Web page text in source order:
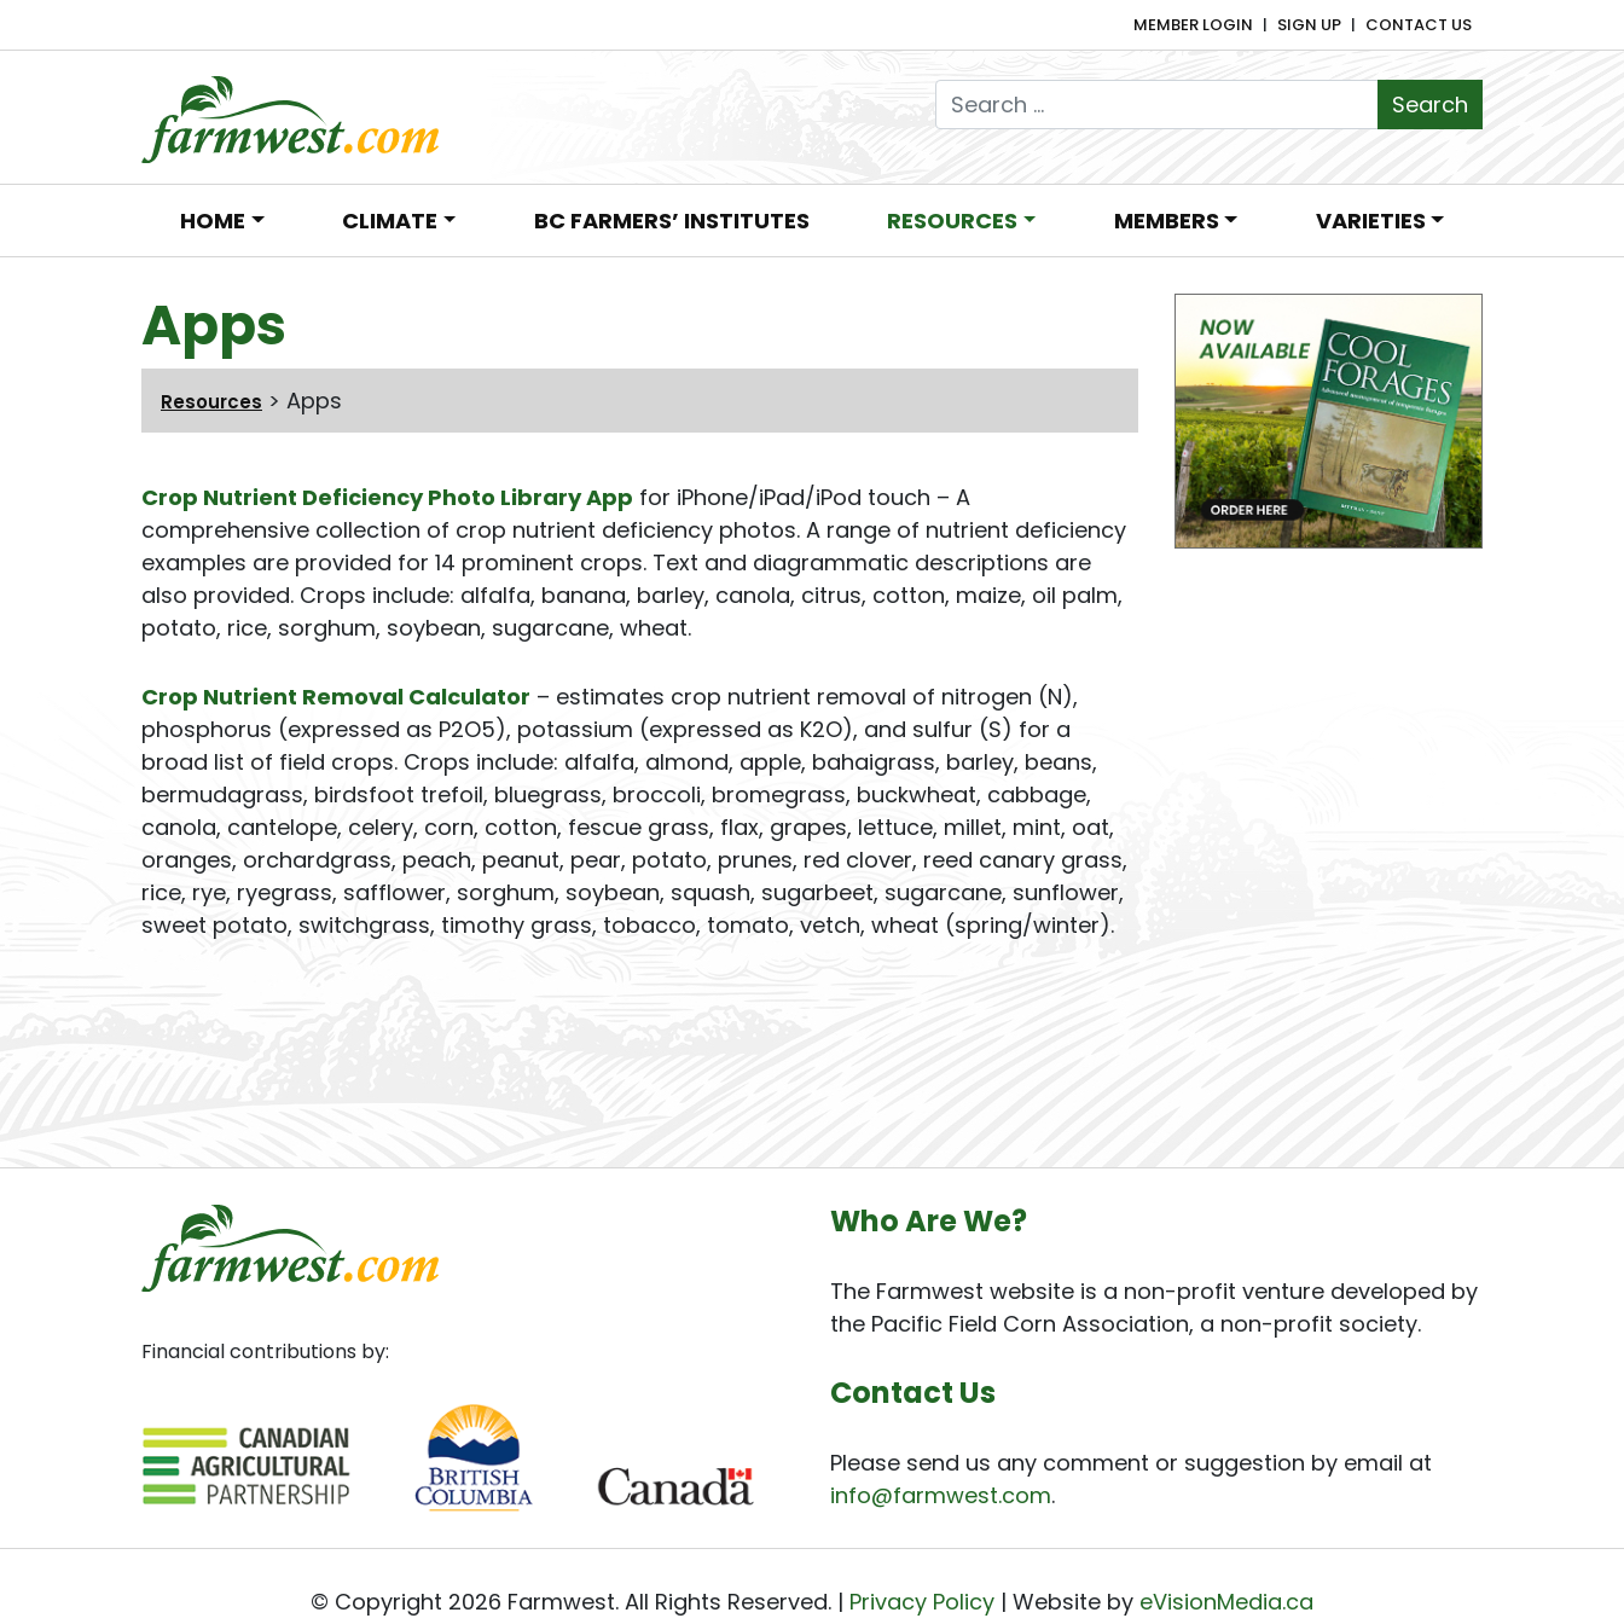
MEMBER LOGIN SIGN UP CONTACT US
Search for:
Main Navigation
HOME CLIMATE BC FARMERS’ INSTITUTES RESOURCES MEMBERS VARIETIES
Apps
Resources > Apps
Crop Nutrient Deficiency Photo Library App for iPhone/iPad/iPod touch – A
comprehensive collection of crop nutrient deficiency photos. A range of nutrient deficiency
examples are provided for 14 prominent crops. Text and diagrammatic descriptions are
also provided. Crops include: alfalfa, banana, barley, canola, citrus, cotton, maize, oil palm,
potato, rice, sorghum, soybean, sugarcane, wheat.
Crop Nutrient Removal Calculator – estimates crop nutrient removal of nitrogen (N),
phosphorus (expressed as P2O5), potassium (expressed as K2O), and sulfur (S) for a
broad list of field crops. Crops include: alfalfa, almond, apple, bahaigrass, barley, beans,
bermudagrass, birdsfoot trefoil, bluegrass, broccoli, bromegrass, buckwheat, cabbage,
canola, cantelope, celery, corn, cotton, fescue grass, flax, grapes, lettuce, millet, mint, oat,
oranges, orchardgrass, peach, peanut, pear, potato, prunes, red clover, reed canary grass,
rice, rye, ryegrass, safflower, sorghum, soybean, squash, sugarbeet, sugarcane, sunflower,
sweet potato, switchgrass, timothy grass, tobacco, tomato, vetch, wheat (spring/winter).
Financial contributions by:
Who Are We?
The Farmwest website is a non-profit venture developed by
the Pacific Field Corn Association, a non-profit society.
Contact Us
Please send us any comment or suggestion by email at
info@farmwest.com.
© Copyright 2026 Farmwest. All Rights Reserved. | Privacy Policy | Website by eVisionMedia.ca